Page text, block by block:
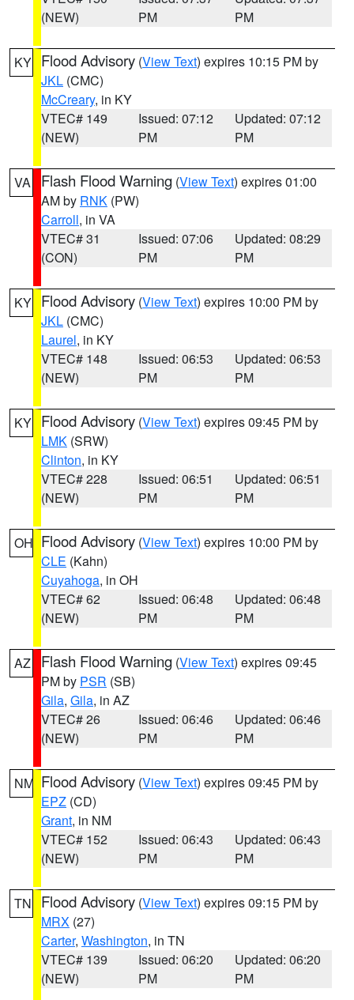
(NEW)
PM
PM
KY Flood Advisory (View Text) expires 10:15 PM by
JKL (CMC)
McCreary, in KY
VTEC# 149
(NEW)
Issued: 07:12
PM
Updated: 07:12
PM
VA Flash Flood Warning (View Text) expires 01:00
AM by RNK (PW)
Carroll, in VA
VTEC# 31
(CON)
Issued: 07:06
PM
Updated: 08:29
PM
KY Flood Advisory (View Text) expires 10:00 PM by
JKL (CMC)
Laurel, in KY
VTEC# 148
(NEW)
Issued: 06:53
PM
Updated: 06:53
PM
KY Flood Advisory (View Text) expires 09:45 PM by
LMK (SRW)
Clinton, in KY
VTEC# 228
(NEW)
Issued: 06:51
PM
Updated: 06:51
PM
OH Flood Advisory (View Text) expires 10:00 PM by
CLE (Kahn)
Cuyahoga, in OH
VTEC# 62
(NEW)
Issued: 06:48
PM
Updated: 06:48
PM
AZ Flash Flood Warning (View Text) expires 09:45
PM by PSR (SB)
Gila, Gila, in AZ
VTEC# 26
(NEW)
Issued: 06:46
PM
Updated: 06:46
PM
NM Flood Advisory (View Text) expires 09:45 PM by
EPZ (CD)
Grant, in NM
VTEC# 152
(NEW)
Issued: 06:43
PM
Updated: 06:43
PM
TN Flood Advisory (View Text) expires 09:15 PM by
MRX (27)
Carter, Washington, in TN
VTEC# 139
(NEW)
Issued: 06:20
PM
Updated: 06:20
PM